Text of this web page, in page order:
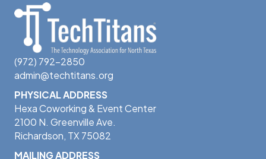
(972) 792-2850
admin@techtitans.org
PHYSICAL ADDRESS
Hexa Coworking & Event Center
2100 N. Greenville Ave.
Richardson, TX 75082
MAILING ADDRESS